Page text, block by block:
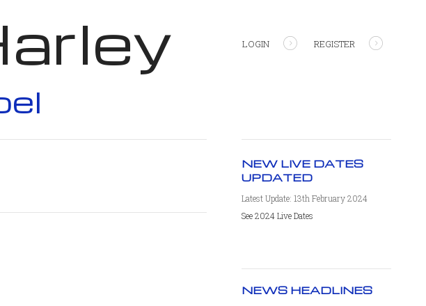
LOGIN REGISTER
NEW LIVE DATES
UPDATED
Latest Update: 13th February 2024
See 2024 Live Dates
NEWS HEADLINES